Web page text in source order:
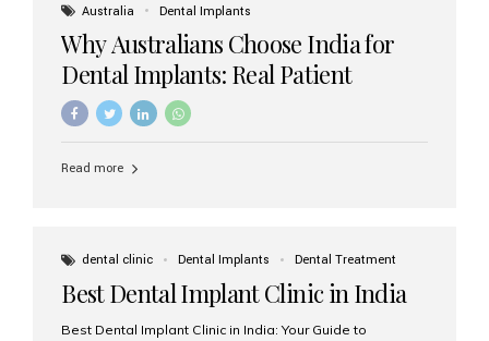
Australia Dental Implants
Why Australians Choose India for
Dental Implants: Real Patient
Experiences & Cost Benefits
Read more
dental clinic Dental Implants Dental Treatment
Best Dental Implant Clinic in India
Best Dental Implant Clinic in India: Your Guide to